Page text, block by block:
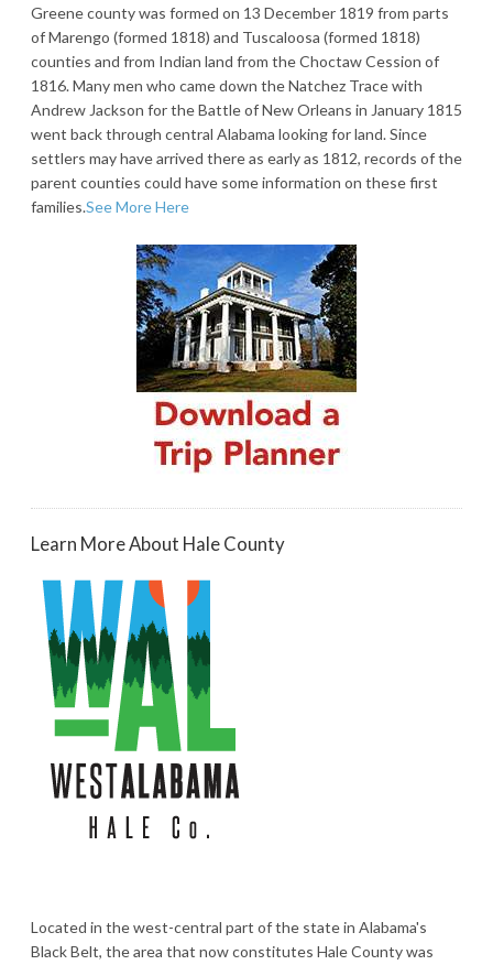
Greene county was formed on 13 December 1819 from parts
of Marengo (formed 1818) and Tuscaloosa (formed 1818)
counties and from Indian land from the Choctaw Cession of
1816. Many men who came down the Natchez Trace with
Andrew Jackson for the Battle of New Orleans in January 1815
went back through central Alabama looking for land. Since
settlers may have arrived there as early as 1812, records of the
parent counties could have some information on these first
families.See More Here
Learn More About Hale County
Located in the west-central part of the state in Alabama's
Black Belt, the area that now constitutes Hale County was